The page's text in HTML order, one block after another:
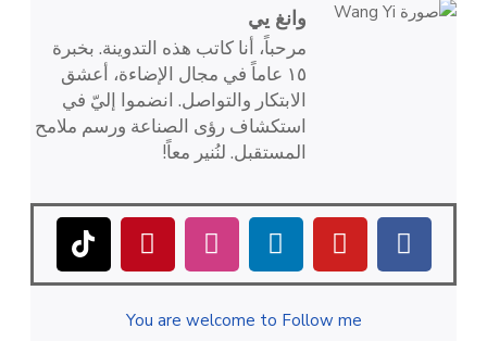
وانغ يي
مرحباً، أنا كاتب هذه التدوينة. بخبرة
١٥ عاماً في مجال الإضاءة، أعشق
الابتكار والتواصل. انضموا إليّ في
استكشاف رؤى الصناعة ورسم ملامح
المستقبل. لنُنير معاً!
You are welcome to Follow me